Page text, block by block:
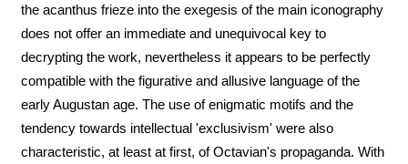
the acanthus frieze into the exegesis of the main iconography
does not offer an immediate and unequivocal key to
decrypting the work, nevertheless it appears to be perfectly
compatible with the figurative and allusive language of the
early Augustan age. The use of enigmatic motifs and the
tendency towards intellectual 'exclusivism' were also
characteristic, at least at first, of Octavian's propaganda. With